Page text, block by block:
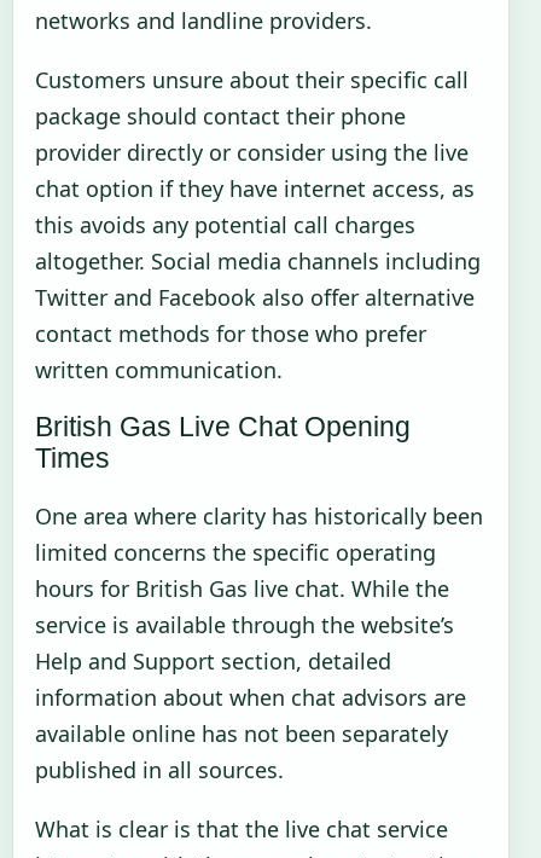
networks and landline providers.
Customers unsure about their specific call
package should contact their phone
provider directly or consider using the live
chat option if they have internet access, as
this avoids any potential call charges
altogether. Social media channels including
Twitter and Facebook also offer alternative
contact methods for those who prefer
written communication.
British Gas Live Chat Opening
Times
One area where clarity has historically been
limited concerns the specific operating
hours for British Gas live chat. While the
service is available through the website’s
Help and Support section, detailed
information about when chat advisors are
available online has not been separately
published in all sources.
What is clear is that the live chat service